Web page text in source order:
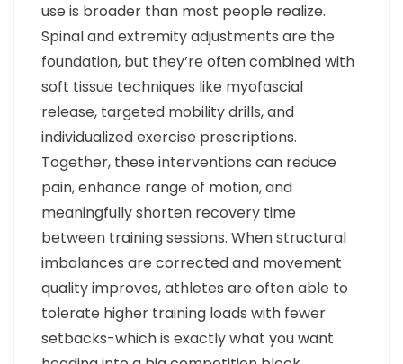
use is broader than most people realize.
Spinal and extremity adjustments are the
foundation, but they’re often combined with
soft tissue techniques like myofascial
release, targeted mobility drills, and
individualized exercise prescriptions.
Together, these interventions can reduce
pain, enhance range of motion, and
meaningfully shorten recovery time
between training sessions. When structural
imbalances are corrected and movement
quality improves, athletes are often able to
tolerate higher training loads with fewer
setbacks-which is exactly what you want